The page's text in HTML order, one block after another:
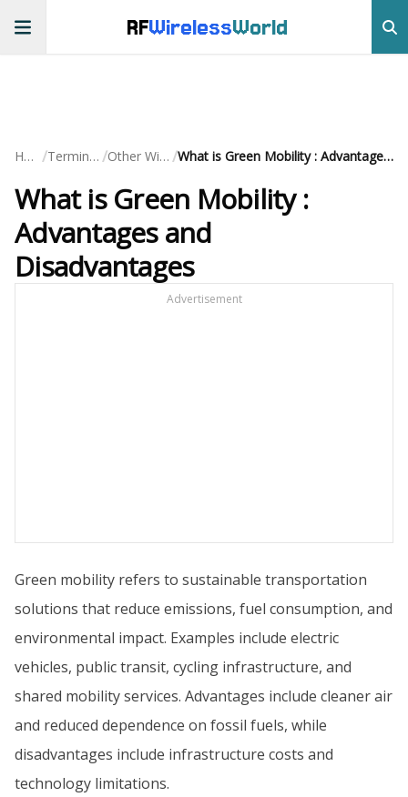
RFWirelessWorld
Home / Terminology / Other Wireless / What is Green Mobility : Advantages and Disadvantages
What is Green Mobility :
Advantages and
Disadvantages
Advertisement
Green mobility refers to sustainable transportation
solutions that reduce emissions, fuel consumption, and
environmental impact. Examples include electric
vehicles, public transit, cycling infrastructure, and
shared mobility services. Advantages include cleaner air
and reduced dependence on fossil fuels, while
disadvantages include infrastructure costs and
technology limitations.